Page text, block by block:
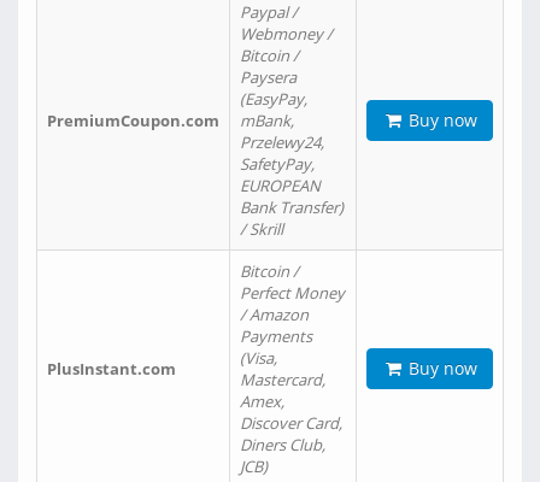
PremiumCoupon.com
Paypal /
Webmoney /
Bitcoin /
Paysera
(EasyPay,
mBank,
Przelewy24,
SafetyPay,
EUROPEAN
Bank Transfer)
/ Skrill
Buy now
PlusInstant.com
Bitcoin /
Perfect Money
/ Amazon
Payments
(Visa,
Mastercard,
Amex,
Discover Card,
Diners Club,
JCB)
Buy now